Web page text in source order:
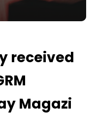
received
Magazi